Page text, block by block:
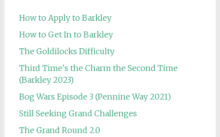
How to Apply to Barkley
How to Get In to Barkley
The Goldilocks Difficulty
Third Time's the Charm the Second Time
(Barkley 2023)
Bog Wars Episode 3 (Pennine Way 2021)
Still Seeking Grand Challenges
The Grand Round 2.0